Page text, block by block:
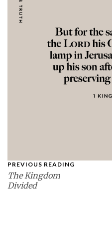
PREVIOUS READING
The Kingdom
Divided